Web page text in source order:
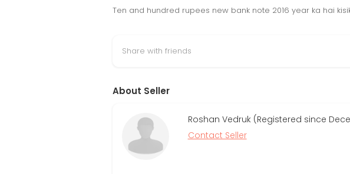
Ten and hundred rupees new bank note 2016 year ka hai
Share with friends
About Seller
Roshan Vedruk (Registered since
Contact Seller